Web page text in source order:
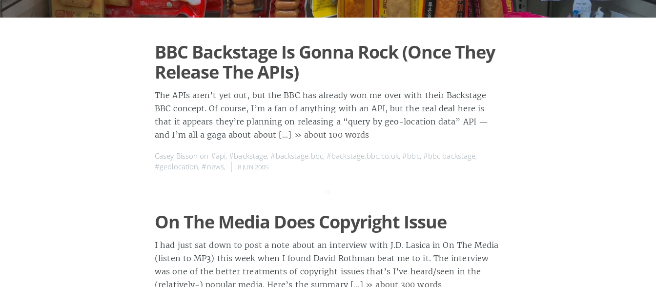
BBC Backstage Is Gonna Rock (Once They
Release The APIs)
The APIs aren’t yet out, but the BBC has already won me over with their Backstage
BBC concept. Of course, I’m a fan of anything with an API, but the real deal here is
that it appears they’re planning on releasing a “query by geo-location data” API —
and I’m all a gaga about about […] » about 100 words
Casey Bisson on #api,#backstage,#backstage.bbc,#backstage.bbc.co.uk,#bbc, #bbc backstage,
#geolocation,#news, 8 JUN 2005
On The Media Does Copyright Issue
I had just sat down to post a note about an interview with J.D. Lasica in On The Media
(listen to MP3) this week when I found David Rothman beat me to it. The interview
was one of the better treatments of copyright issues that’s I’ve heard/seen in the
(relatively-) popular media. Here’s the summary […] » about 300 words